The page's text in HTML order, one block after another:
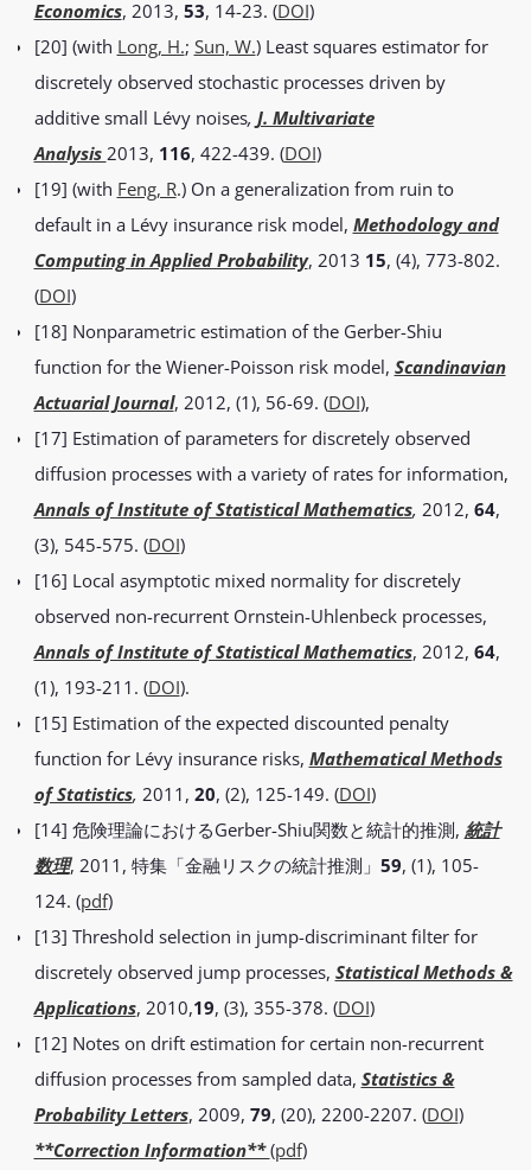
Economics, 2013, 53, 14-23. (DOI)
[20] (with Long, H.; Sun, W.) Least squares estimator for
discretely observed stochastic processes driven by
additive small Lévy noises, J. Multivariate
Analysis 2013, 116, 422-439. (DOI)
[19] (with Feng, R.) On a generalization from ruin to
default in a Lévy insurance risk model, Methodology and
Computing in Applied Probability, 2013 15, (4), 773-802.
(DOI)
[18] Nonparametric estimation of the Gerber-Shiu
function for the Wiener-Poisson risk model, Scandinavian
Actuarial Journal, 2012, (1), 56-69. (DOI),
[17] Estimation of parameters for discretely observed
diffusion processes with a variety of rates for information,
Annals of Institute of Statistical Mathematics, 2012, 64,
(3), 545-575. (DOI)
[16] Local asymptotic mixed normality for discretely
observed non-recurrent Ornstein-Uhlenbeck processes,
Annals of Institute of Statistical Mathematics, 2012, 64,
(1), 193-211. (DOI).
[15] Estimation of the expected discounted penalty
function for Lévy insurance risks, Mathematical Methods
of Statistics, 2011, 20, (2), 125-149. (DOI)
[14] 危険理論におけるGerber-Shiu関数と統計的推測, 統計
数理, 2011, 特集「金融リスクの統計推測」 59, (1), 105-
124. (pdf)
[13] Threshold selection in jump-discriminant filter for
discretely observed jump processes, Statistical Methods &
Applications, 2010,19, (3), 355-378. (DOI)
[12] Notes on drift estimation for certain non-recurrent
diffusion processes from sampled data, Statistics &
Probability Letters, 2009, 79, (20), 2200-2207. (DOI)
**Correction Information**(pdf)